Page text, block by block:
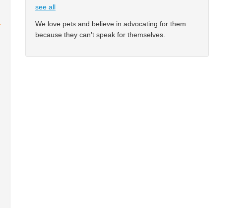
see all
We love pets and believe in advocating for them
because they can't speak for themselves.